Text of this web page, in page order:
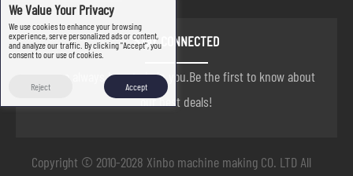
STAY CONNECTED
we are always here to help you.Be the first to know about
our best deals!
Copyright © 2010-2028 Xinbo machine making CO. LTD All
We Value Your Privacy
We use cookies to enhance your browsing
experience, serve personalized ads or content,
and analyze our traffic. By clicking "Accept", you
consent to our use of cookies.
Reject Accept